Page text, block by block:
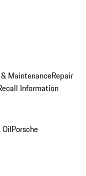
MaintenanceRepair
Information
OilPorsche